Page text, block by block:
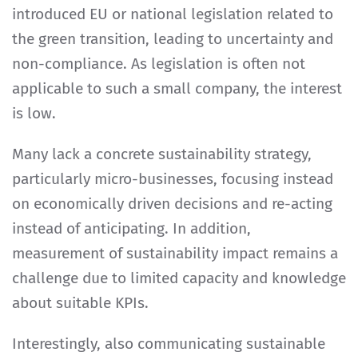
introduced EU or national legislation related to
the green transition, leading to uncertainty and
non-compliance. As legislation is often not
applicable to such a small company, the interest
is low.
Many lack a concrete sustainability strategy,
particularly micro-businesses, focusing instead
on economically driven decisions and re-acting
instead of anticipating. In addition,
measurement of sustainability impact remains a
challenge due to limited capacity and knowledge
about suitable KPIs.
Interestingly, also communicating sustainable